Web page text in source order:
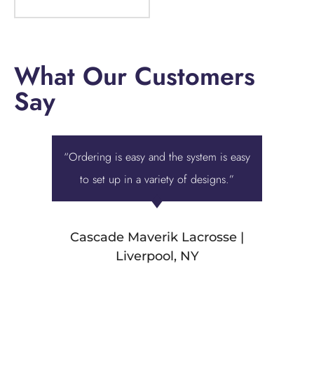
What Our Customers
Say
“Ordering is easy and the system is easy
to set up in a variety of designs.”
Cascade Maverik Lacrosse |
Liverpool, NY